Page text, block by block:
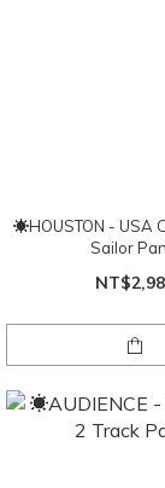
☀HOUSTON - USA
Sailor